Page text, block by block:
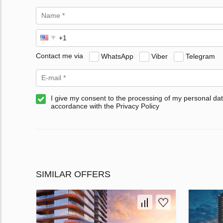
Contact me via WhatsApp Viber Telegram
I give my consent to the processing of my personal
accordance with the Privacy Policy
SIMILAR OFFERS